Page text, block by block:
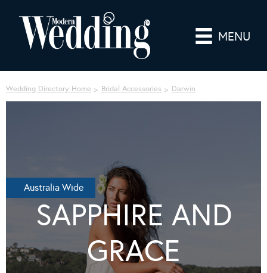
MENU
Wedding Directory Home Bridal Accessories Darwin
Australia Wide
SAPPHIRE AND
GRACE